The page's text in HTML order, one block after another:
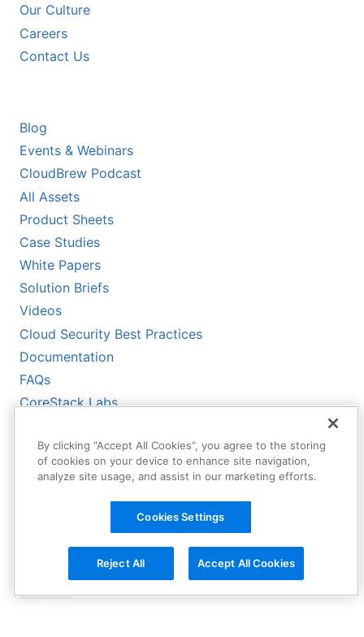
Our Culture
Careers
Contact Us
Blog
Events & Webinars
CloudBrew Podcast
All Assets
Product Sheets
Case Studies
White Papers
Solution Briefs
Videos
Cloud Security Best Practices
Documentation
FAQs
CoreStack Labs
Copyright © 2026 CoreStack | All
By clicking “Accept All Cookies”, you agree to the storing
of cookies on your device to enhance site navigation,
analyze site usage, and assist in our marketing efforts.
Cookies Settings
Reject All Accept All Cookies